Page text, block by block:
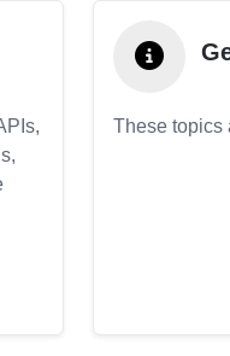
These topics